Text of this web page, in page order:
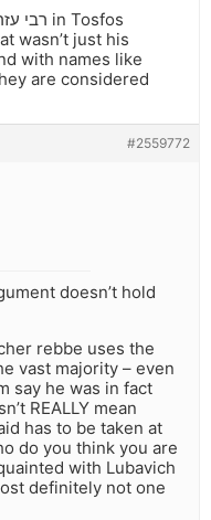
wasn’t just his
with names like
are considered
#2559772
doesn’t hold
rebbe uses the
vast majority – even
say he was in fact
REALLY mean
has to be taken at
do you think you are
with Lubavich
definitely not one